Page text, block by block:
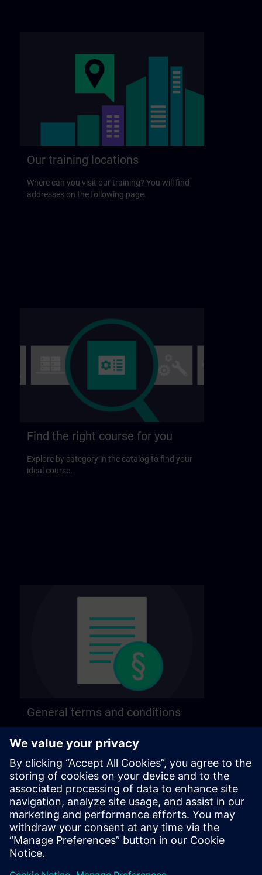
Our training locations
Where can you visit our training? You will find
addresses on the following page.
Find the right course for you
Explore by category in the catalog to find your
ideal course.
General terms and conditions
following page.